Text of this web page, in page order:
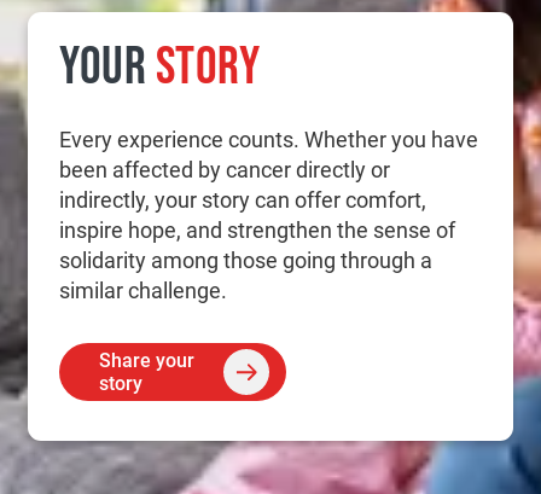
YOURSTORY
Every experience counts. Whether you have
been affected by cancer directly or
indirectly, your story can offer comfort,
inspire hope, and strengthen the sense of
solidarity among those going through a
similar challenge.
Share your
story